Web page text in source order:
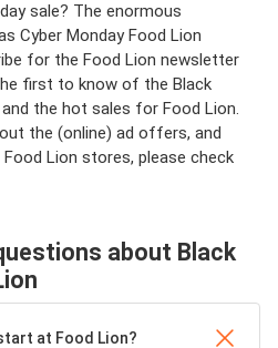
sale? The enormous
Cyber Monday Food Lion
for the Food Lion newsletter
first to know of the Black
the hot sales for Food Lion.
the (online) ad offers, and
Lion stores, please check
about Black
at Food Lion?